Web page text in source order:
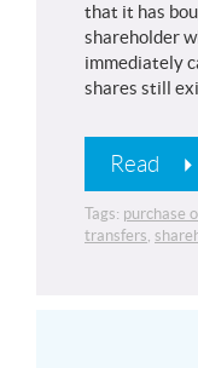
that it has
shareholder
immediately
shares still
Read
Tags: purchase
transfers,